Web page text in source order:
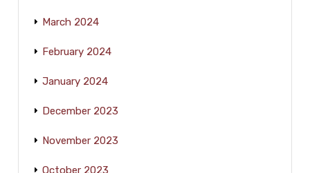
March 2024
February 2024
January 2024
December 2023
November 2023
October 2023